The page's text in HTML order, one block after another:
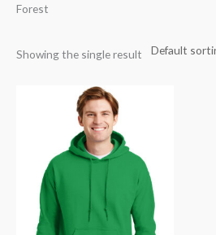
Forest
Showing the single result